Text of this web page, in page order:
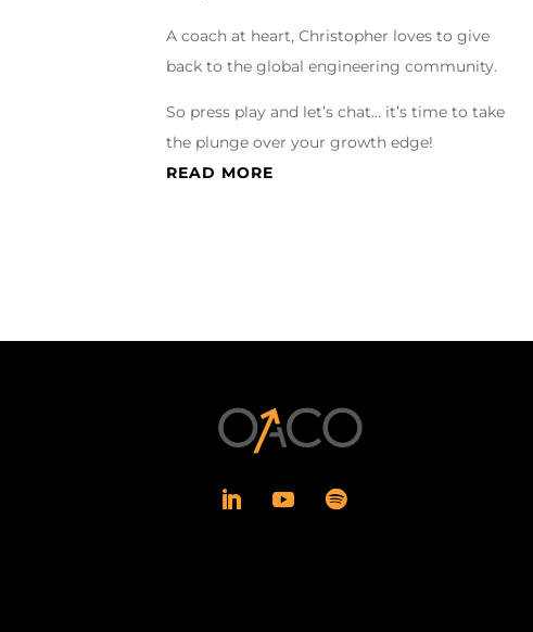
A coach at heart, Christopher loves to give
back to the global engineering community.
So press play and let’s chat… it’s time to take
the plunge over your growth edge!
READ MORE